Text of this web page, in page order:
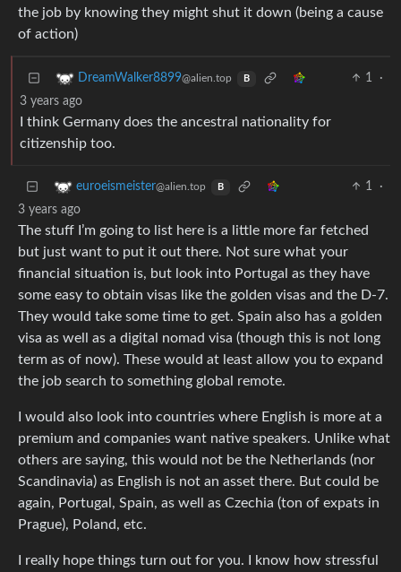
the job by knowing they might shut it down (being a cause
of action)
DreamWalker8899@alien.top B 1
·
3 years ago
I think Germany does the ancestral nationality for
citizenship too.
euroeismeister@alien.top B 1
·
3 years ago
The stuff I’m going to list here is a little more far fetched
but just want to put it out there. Not sure what your
financial situation is, but look into Portugal as they have
some easy to obtain visas like the golden visas and the D-7.
They would take some time to get. Spain also has a golden
visa as well as a digital nomad visa (though this is not long
term as of now). These would at least allow you to expand
the job search to something global remote.
I would also look into countries where English is more at a
premium and companies want native speakers. Unlike what
others are saying, this would not be the Netherlands (nor
Scandinavia) as English is not an asset there. But could be
again, Portugal, Spain, as well as Czechia (ton of expats in
Prague), Poland, etc.
I really hope things turn out for you. I know how stressful